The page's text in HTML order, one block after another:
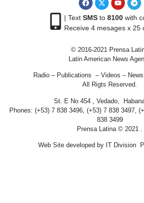
| Text SMSto 8100with
Receive 4 mesages x 25
© 2016-2021 Prensa
Latin American News
Radio – Publications – Videos –
All Rigts Reserved.
St. E No 454 , Vedado,
Phones: (+53) 7 838 3496, (+53) 7 838 3497,
838 3499
Prensa Latina © 2021 .
Web Site developed by IT Division